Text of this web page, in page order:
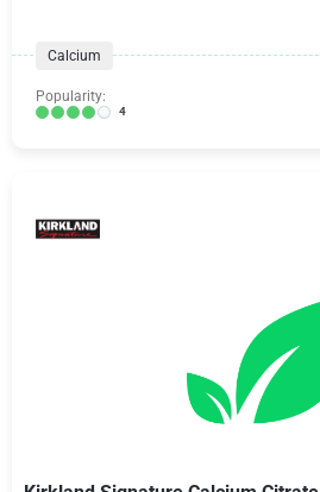
Calcium
Popularity:
4